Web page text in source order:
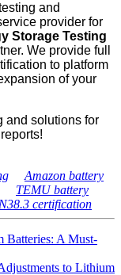
and
provider for
Storage Testing
We provide full
to platform
of your
and solutions for
Amazon battery
TEMU battery
certification
Batteries: A Must-
to Lithium